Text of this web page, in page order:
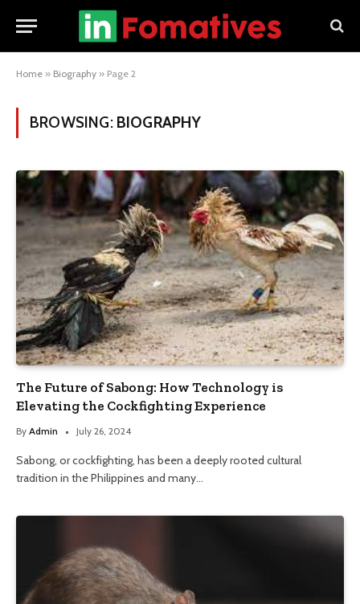
Home » Biography » Page 2
BROWSING: BIOGRAPHY
The Future of Sabong: How Technology is
Elevating the Cockfighting Experience
By Admin July 26, 2024
Sabong, or cockfighting, has been a deeply rooted cultural
tradition in the Philippines and many…